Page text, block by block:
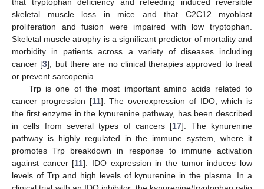
skeletal muscle loss in mice and that C2C12 myoblast
proliferation and fusion were impaired with low tryptophan.
Skeletal muscle atrophy is a significant predictor of mortality and
morbidity in patients across a variety of diseases including
cancer [3], but there are no clinical therapies approved to treat
or prevent sarcopenia.
Trp is one of the most important amino acids related to
cancer progression [11]. The overexpression of IDO, which is
the first enzyme in the kynurenine pathway, has been described
in cells from several types of cancers [17]. The kynurenine
pathway is highly regulated in the immune system, where it
promotes Trp breakdown in response to immune activation
against cancer [11]. IDO expression in the tumor induces low
levels of Trp and high levels of kynurenine in the plasma. In a